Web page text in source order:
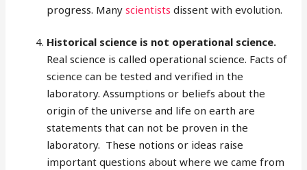
progress. Manyscientists dissent with evolution.
Historical science is not operational science.
Real science is called operational science. Facts of
science can be tested and verified in the
laboratory. Assumptions or beliefs about the
origin of the universe and life on earth are
statements that can not be proven in the
laboratory. These notions or ideas raise
important questions about where we came from